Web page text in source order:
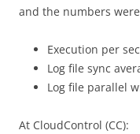
and the numbers
Execution per
Log file sync
Log file parallel
At CloudControl (CC):